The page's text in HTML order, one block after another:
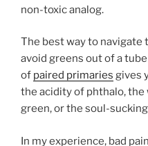
non-toxic analog.
The best way to navigate
avoid greens out of a
of paired primaries gives
the acidity of phthalo,
green, or the soul-
In my experience, bad